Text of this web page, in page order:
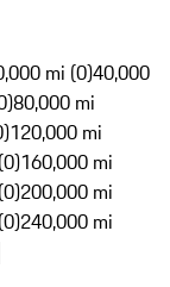
mi (0)40,000
80,000 mi
120,000 mi
160,000 mi
200,000 mi
240,000 mi